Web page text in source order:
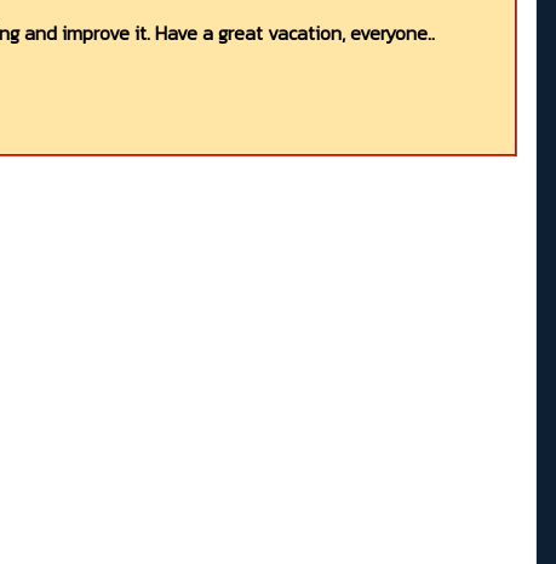
and improve it. Have a great vacation, everyone..